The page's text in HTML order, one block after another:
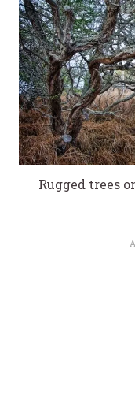
Rugged trees